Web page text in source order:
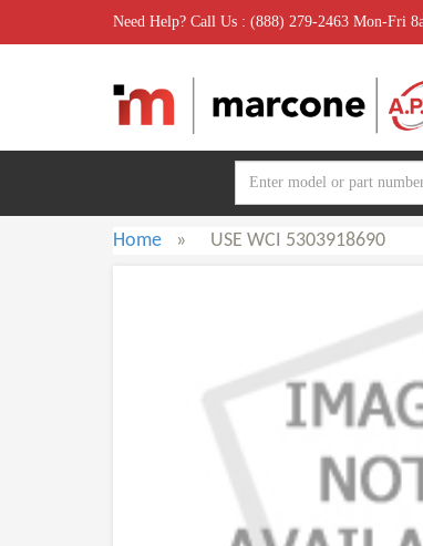
Need Help? Call Us : (888) 279-2463 Mon-Fri
Home » USE WCI 5303918690